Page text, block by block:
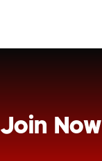
Join Now